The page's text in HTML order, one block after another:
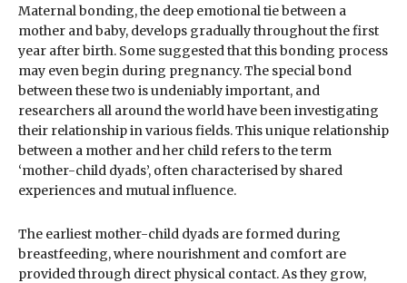
Maternal bonding, the deep emotional tie between a
mother and baby, develops gradually throughout the first
year after birth. Some suggested that this bonding process
may even begin during pregnancy. The special bond
between these two is undeniably important, and
researchers all around the world have been investigating
their relationship in various fields. This unique relationship
between a mother and her child refers to the term
‘mother-child dyads’, often characterised by shared
experiences and mutual influence.
The earliest mother-child dyads are formed during
breastfeeding, where nourishment and comfort are
provided through direct physical contact. As they grow,